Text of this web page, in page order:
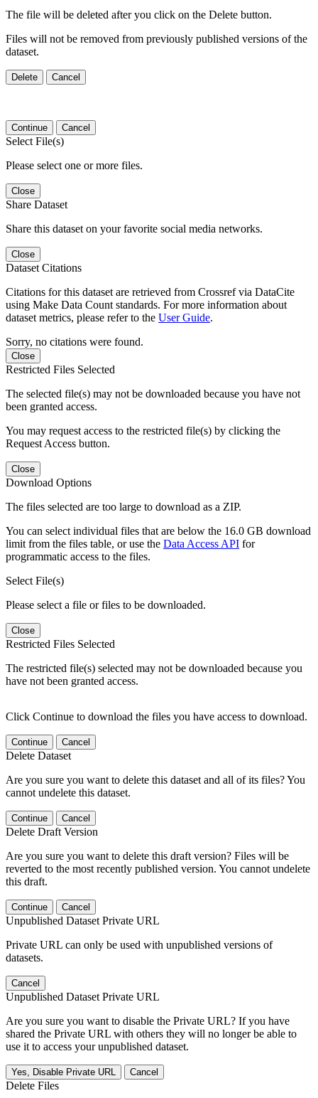
The file will be deleted after you click on the Delete button.
Files will not be removed from previously published versions of the
dataset.
Delete Cancel
Continue Cancel
Select File(s)
Please select one or more files.
Close
Share Dataset
Share this dataset on your favorite social media networks.
Close
Dataset Citations
Citations for this dataset are retrieved from Crossref via DataCite
using Make Data Count standards. For more information about
dataset metrics, please refer to the User Guide.
Sorry, no citations were found.
Close
Restricted Files Selected
The selected file(s) may not be downloaded because you have not
been granted access.
You may request access to the restricted file(s) by clicking the
Request Access button.
Close
Download Options
The files selected are too large to download as a ZIP.
You can select individual files that are below the 16.0 GB download
limit from the files table, or use the Data Access API for
programmatic access to the files.
Select File(s)
Please select a file or files to be downloaded.
Close
Restricted Files Selected
The restricted file(s) selected may not be downloaded because you
have not been granted access.
Click Continue to download the files you have access to download.
Continue Cancel
Delete Dataset
Are you sure you want to delete this dataset and all of its files? You
cannot undelete this dataset.
Continue Cancel
Delete Draft Version
Are you sure you want to delete this draft version? Files will be
reverted to the most recently published version. You cannot undelete
this draft.
Continue Cancel
Unpublished Dataset Private URL
Private URL can only be used with unpublished versions of
datasets.
Cancel
Unpublished Dataset Private URL
Are you sure you want to disable the Private URL? If you have
shared the Private URL with others they will no longer be able to
use it to access your unpublished dataset.
Yes, Disable Private URL Cancel
Delete Files